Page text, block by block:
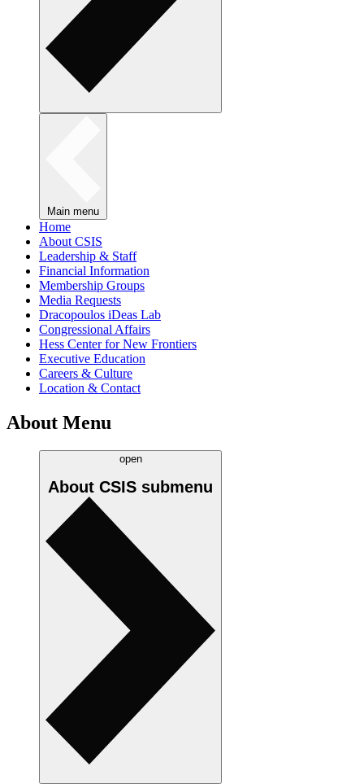
Main menu
Home
About CSIS
Leadership & Staff
Financial Information
Membership Groups
Media Requests
Dracopoulos iDeas Lab
Congressional Affairs
Hess Center for New Frontiers
Executive Education
Careers & Culture
Location & Contact
About Menu
open
About CSIS submenu